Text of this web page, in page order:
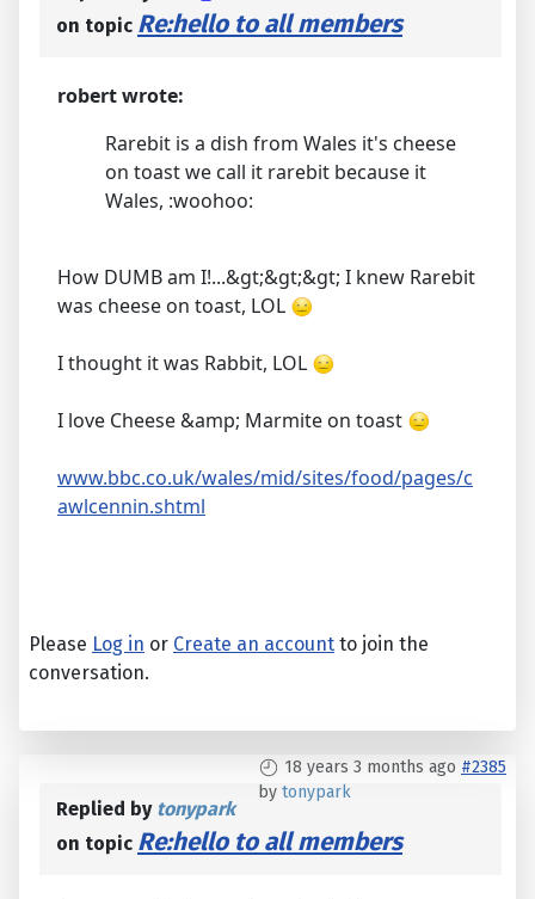
on topic Re:hello to all members
robert wrote:
Rarebit is a dish from Wales it's cheese
on toast we call it rarebit because it
Wales, :woohoo:
How DUMB am I!...&gt;&gt;&gt; I knew Rarebit
was cheese on toast, LOL
I thought it was Rabbit, LOL
I love Cheese &amp; Marmite on toast
www.bbc.co.uk/wales/mid/sites/food/pages/c
awlcennin.shtml
Please Log in or Create an account to join the
conversation.
18 years 3 months ago #2385
by tonypark
Replied by tonypark
on topic Re:hello to all members